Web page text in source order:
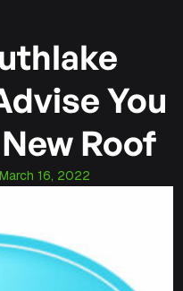
You
Roof
March 16, 2022